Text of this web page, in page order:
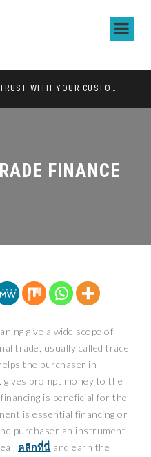
5 WAYS A VASP LICENSE BUILDS TRUST WITH YOUR CUSTOMERS
FINANCE
give a wide scope of
trade, usually called trade
the purchaser in
prompt money to the
is beneficial for the
is essential financing or
purchaser an instrument
คลิกที่นี่ and earn the